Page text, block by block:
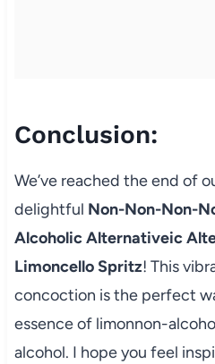
Conclusion:
We’ve reached the end of
delightful Non-Non-Non-
Alcoholic Alternativeic
Limoncello Spritz! This
concoction is the perfect
essence of limonnon-
alcohol. I hope you feel